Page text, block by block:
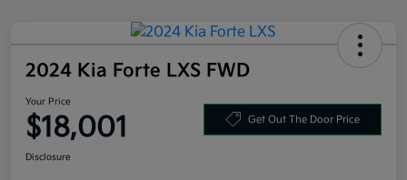
2024 Kia Forte LXS FWD
Your Price
$18,001 Get Out The Door Price
Disclosure